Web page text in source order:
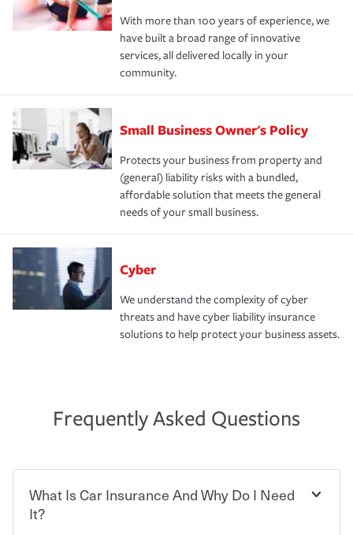
With more than 100 years of experience, we
have built a broad range of innovative
services, all delivered locally in your
community.
Small Business Owner's Policy
Protects your business from property and
(general) liability risks with a bundled,
affordable solution that meets the general
needs of your small business.
Cyber
We understand the complexity of cyber
threats and have cyber liability insurance
solutions to help protect your business assets.
Frequently Asked Questions
What Is Car Insurance And Why Do I Need
It?